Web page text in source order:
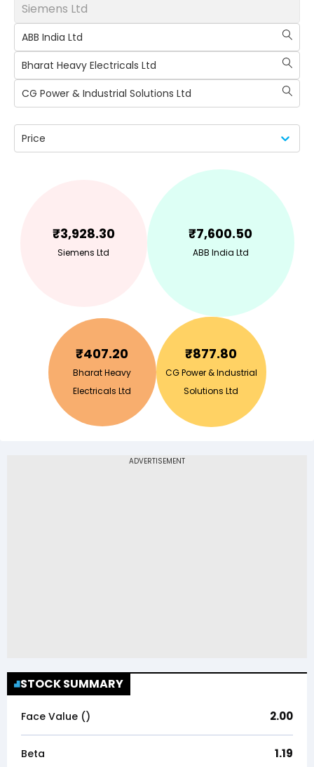
Siemens Ltd
ABB India Ltd
Bharat Heavy Electricals Ltd
CG Power & Industrial Solutions Ltd
Price
₹3,928.30
Siemens Ltd
₹7,600.50
ABB India Ltd
₹407.20
Bharat Heavy
Electricals Ltd
₹877.80
CG Power & Industrial
Solutions Ltd
STOCK SUMMARY
Face Value (₹) 2.00
Beta 1.19